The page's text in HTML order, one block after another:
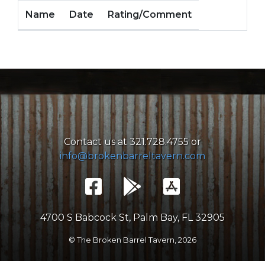
Name Date Rating/Comment
Contact us at 321.728.4755 or
info@brokenbarreltavern.com
4700 S Babcock St, Palm Bay, FL 32905
© The Broken Barrel Tavern, 2026